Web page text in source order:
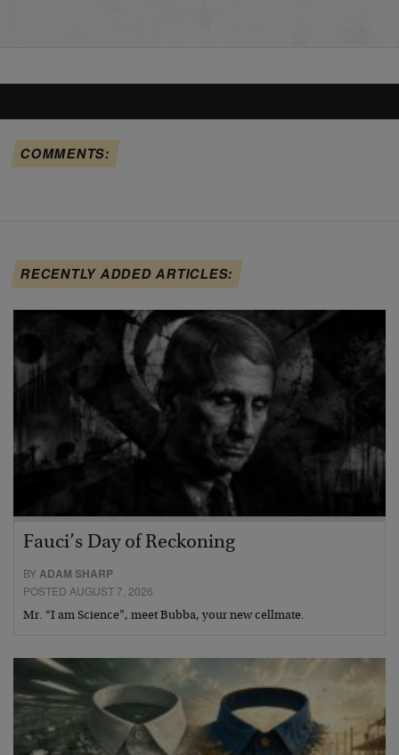
COMMENTS:
RECENTLY ADDED ARTICLES:
Fauci’s Day of Reckoning
BYADAM SHARP
POSTED AUGUST 7, 2026
Mr. “I am Science”, meet Bubba, your new cellmate.